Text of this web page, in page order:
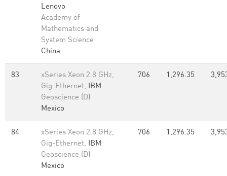
Lenovo
Academy of
Mathematics and
System Science
China
83
xSeries Xeon 2.8 GHz,
Gig-Ethernet, IBM
Geoscience (D)
Mexico
706 1,296.35
84
xSeries Xeon 2.8 GHz,
Gig-Ethernet, IBM
Geoscience (D)
Mexico
706 1,296.35